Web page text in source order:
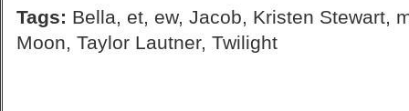
Tags: Bella, et, ew, Jacob, Kristen Stewart,
Moon, Taylor Lautner, Twilight